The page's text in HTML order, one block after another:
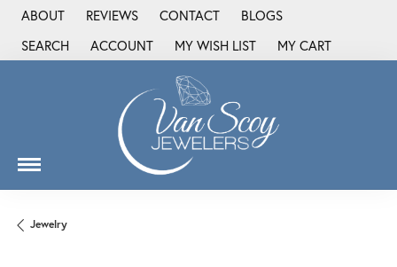
ABOUT REVIEWS CONTACT
BLOGS
SEARCH
TOGGLE TOOLBAR SEARCH MENU
ACCOUNT
TOGGLE MY ACCOUNT MENU
MY WISH LIST
TOGGLE MY WISH LIST
MY CART
Jewelry